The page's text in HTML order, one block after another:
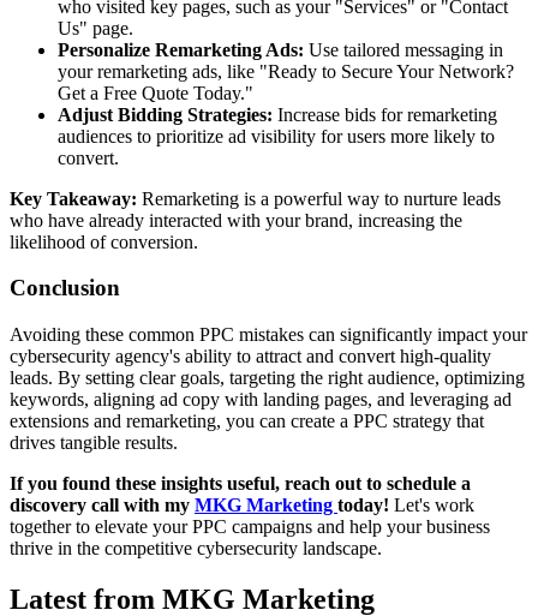
who visited key pages, such as your "Services" or "Contact
Us" page.
Personalize Remarketing Ads: Use tailored messaging in
your remarketing ads, like "Ready to Secure Your Network?
Get a Free Quote Today."
Adjust Bidding Strategies: Increase bids for remarketing
audiences to prioritize ad visibility for users more likely to
convert.
Key Takeaway: Remarketing is a powerful way to nurture leads
who have already interacted with your brand, increasing the
likelihood of conversion.
Conclusion
Avoiding these common PPC mistakes can significantly impact your
cybersecurity agency's ability to attract and convert high-quality
leads. By setting clear goals, targeting the right audience, optimizing
keywords, aligning ad copy with landing pages, and leveraging ad
extensions and remarketing, you can create a PPC strategy that
drives tangible results.
If you found these insights useful, reach out to schedule a
discovery call with my MKG Marketing today! Let's work
together to elevate your PPC campaigns and help your business
thrive in the competitive cybersecurity landscape.
Latest from MKG Marketing